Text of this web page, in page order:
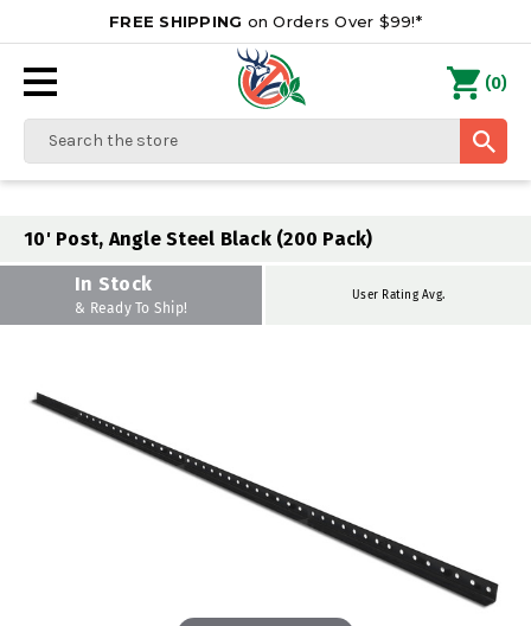
FREE SHIPPING on Orders Over $99!*
Search
(0)
10' Post, Angle Steel Black (200 Pack)
In Stock
& Ready To Ship!
User Rating Avg.